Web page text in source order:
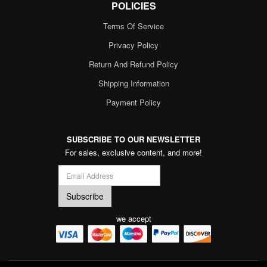
POLICIES
Terms Of Service
Privacy Policy
Return And Refund Policy
Shipping Information
Payment Policy
SUBSCRIBE TO OUR NEWSLETTER
For sales, exclusive content, and more!
we accept